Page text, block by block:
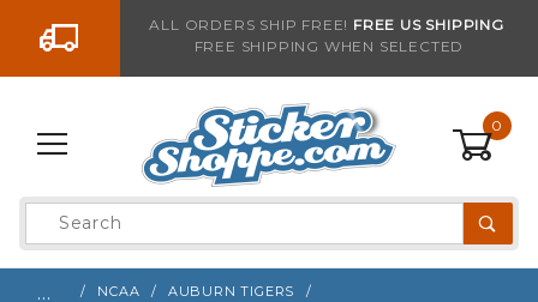
Go to the contentALL ORDERS SHIP FREE! FREE US SHIPPING
FREE SHIPPING WHEN SELECTED
0
Product
Search
… NCAA
AUBURN TIGERS
Sign up with your email to be notified when